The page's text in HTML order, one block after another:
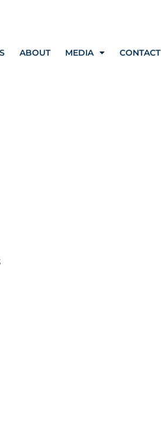
ABOUT MEDIA CONTACT